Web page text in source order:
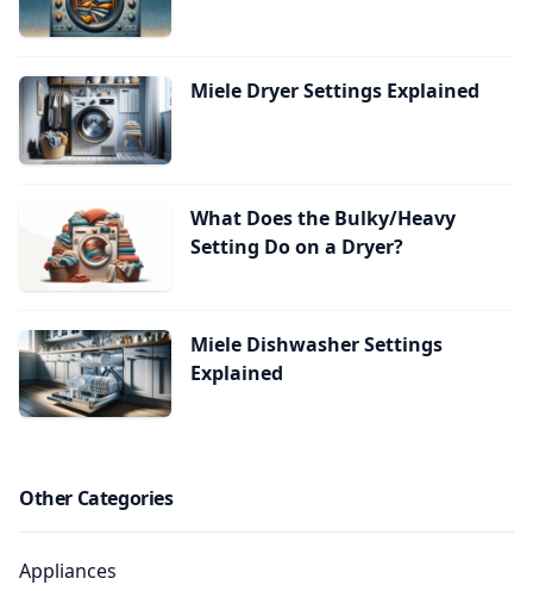
Miele Dryer Settings Explained
What Does the Bulky/Heavy
Setting Do on a Dryer?
Miele Dishwasher Settings
Explained
Other Categories
Appliances